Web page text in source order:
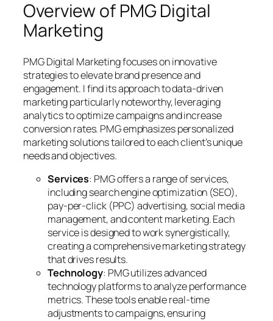
Overview of PMG Digital
Marketing
PMG Digital Marketing focuses on innovative
strategies to elevate brand presence and
engagement. I find its approach to data-driven
marketing particularly noteworthy, leveraging
analytics to optimize campaigns and increase
conversion rates. PMG emphasizes personalized
marketing solutions tailored to each client’s unique
needs and objectives.
Services: PMG offers a range of services,
including search engine optimization (SEO),
pay-per-click (PPC) advertising, social media
management, and content marketing. Each
service is designed to work synergistically,
creating a comprehensive marketing strategy
that drives results.
Technology: PMG utilizes advanced
technology platforms to analyze performance
metrics. These tools enable real-time
adjustments to campaigns, ensuring